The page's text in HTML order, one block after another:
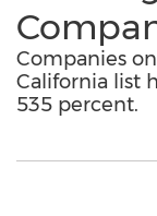
Companies
California list
535 percent.